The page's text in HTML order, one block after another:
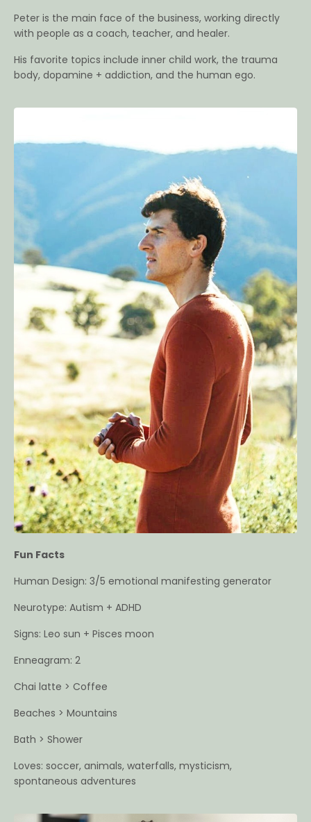
Peter is the main face of the business, working directly
with people as a coach, teacher, and healer.
His favorite topics include inner child work, the trauma
body, dopamine + addiction, and the human ego.
Fun Facts
Human Design: 3/5 emotional manifesting generator
Neurotype: Autism + ADHD
Signs: Leo sun + Pisces moon
Enneagram: 2
Chai latte > Coffee
Beaches > Mountains
Bath > Shower
Loves: soccer, animals, waterfalls, mysticism,
spontaneous adventures